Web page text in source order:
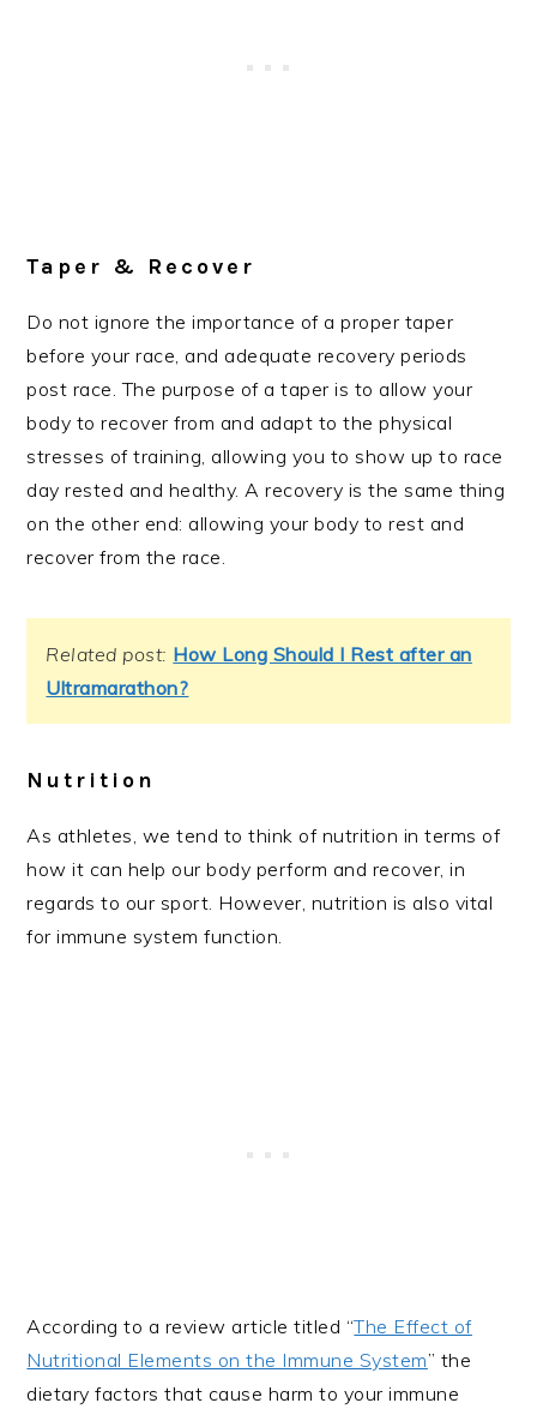
Taper & Recover
Do not ignore the importance of a proper taper
before your race, and adequate recovery periods
post race. The purpose of a taper is to allow your
body to recover from and adapt to the physical
stresses of training, allowing you to show up to race
day rested and healthy. A recovery is the same thing
on the other end: allowing your body to rest and
recover from the race.
Related post: How Long Should I Rest after an
Ultramarathon?
Nutrition
As athletes, we tend to think of nutrition in terms of
how it can help our body perform and recover, in
regards to our sport. However, nutrition is also vital
for immune system function.
According to a review article titled “The Effect of
Nutritional Elements on the Immune System” the
dietary factors that cause harm to your immune